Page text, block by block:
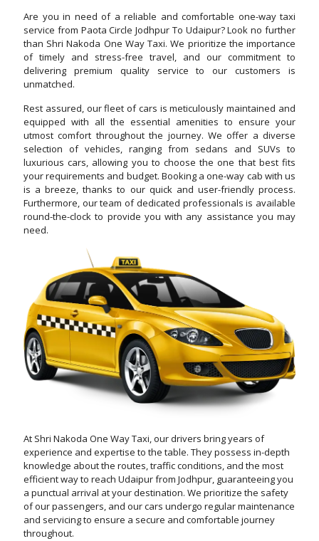
Are you in need of a reliable and comfortable one-way taxi
service from Paota Circle Jodhpur To Udaipur? Look no further
than Shri Nakoda One Way Taxi. We prioritize the importance
of timely and stress-free travel, and our commitment to
delivering premium quality service to our customers is
unmatched.
Rest assured, our fleet of cars is meticulously maintained and
equipped with all the essential amenities to ensure your
utmost comfort throughout the journey. We offer a diverse
selection of vehicles, ranging from sedans and SUVs to
luxurious cars, allowing you to choose the one that best fits
your requirements and budget. Booking a one-way cab with us
is a breeze, thanks to our quick and user-friendly process.
Furthermore, our team of dedicated professionals is available
round-the-clock to provide you with any assistance you may
need.
At Shri Nakoda One Way Taxi, our drivers bring years of
experience and expertise to the table. They possess in-depth
knowledge about the routes, traffic conditions, and the most
efficient way to reach Udaipur from Jodhpur, guaranteeing you
a punctual arrival at your destination. We prioritize the safety
of our passengers, and our cars undergo regular maintenance
and servicing to ensure a secure and comfortable journey
throughout.